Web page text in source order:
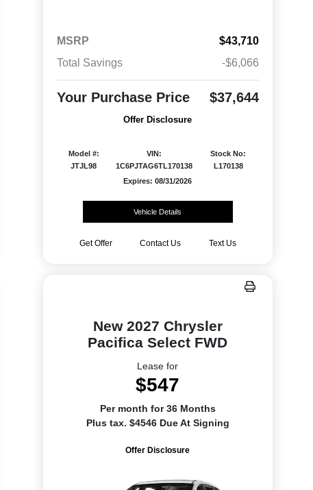
MSRP
$43,710
Total Savings
-$6,066
Your Purchase Price $37,644
Offer Disclosure
Model #:
JTJL98
VIN:
1C6PJTAG6TL170138
Stock No:
L170138
Expires: 08/31/2026
Vehicle Details
Get Offer Contact Us Text Us
New 2027 Chrysler
Pacifica Select FWD
Lease for
$547
Per month for 36 Months
Plus tax. $4546 Due At Signing
Offer Disclosure